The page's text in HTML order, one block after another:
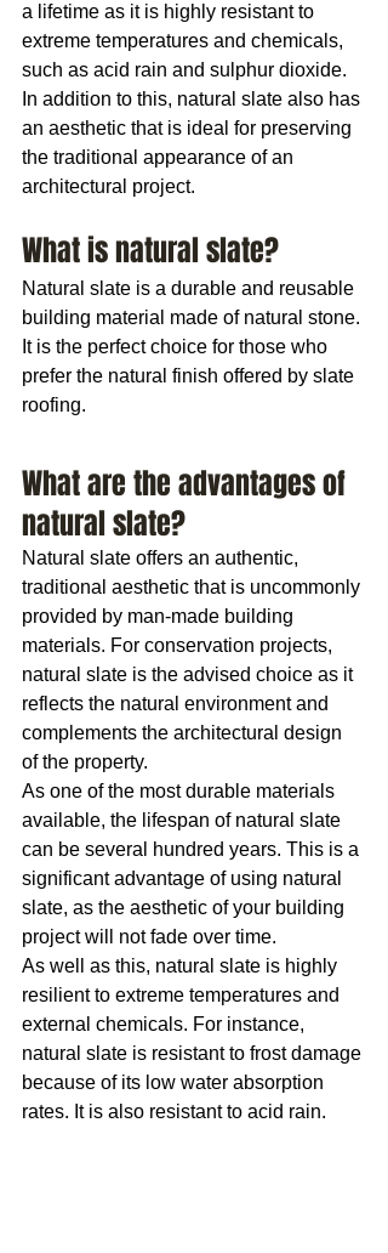
a lifetime as it is highly resistant to
extreme temperatures and chemicals,
such as acid rain and sulphur dioxide.
In addition to this, natural slate also has
an aesthetic that is ideal for preserving
the traditional appearance of an
architectural project.
What is natural slate?
Natural slate is a durable and reusable
building material made of natural stone.
It is the perfect choice for those who
prefer the natural finish offered by slate
roofing.
What are the advantages of
natural slate?
Natural slate offers an authentic,
traditional aesthetic that is uncommonly
provided by man-made building
materials. For conservation projects,
natural slate is the advised choice as it
reflects the natural environment and
complements the architectural design
of the property.
As one of the most durable materials
available, the lifespan of natural slate
can be several hundred years. This is a
significant advantage of using natural
slate, as the aesthetic of your building
project will not fade over time.
As well as this, natural slate is highly
resilient to extreme temperatures and
external chemicals. For instance,
natural slate is resistant to frost damage
because of its low water absorption
rates. It is also resistant to acid rain.